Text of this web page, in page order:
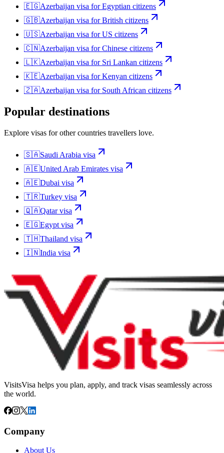
🇪🇬Azerbaijan visa forEgyptian citizens
🇬🇧Azerbaijan visa forBritish citizens
🇺🇸Azerbaijan visa forUS citizens
🇨🇳Azerbaijan visa forChinese citizens
🇱🇰Azerbaijan visa for Sri Lankan citizens
🇰🇪Azerbaijan visa forKenyan citizens
🇿🇦Azerbaijan visa for South African citizens
Popular destinations
Explore visas for other countries travellers love.
🇸🇦Saudi Arabia visa
🇦🇪United Arab Emirates visa
🇦🇪Dubai visa
🇹🇷Turkey visa
🇶🇦Qatarvisa
🇪🇬Egypt visa
🇹🇭Thailand visa
🇮🇳India visa
VisitsVisa helps you plan, apply, and track visas seamlessly across
the world.
Company
About Us